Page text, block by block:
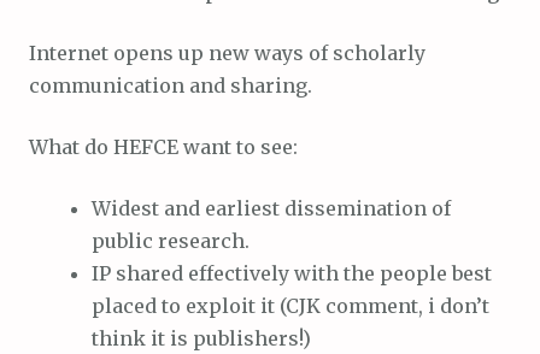
Internet opens up new ways of scholarly
communication and sharing.
What do HEFCE want to see:
Widest and earliest dissemination of
public research.
IP shared effectively with the people best
placed to exploit it (CJK comment, i don’t
think it is publishers!)